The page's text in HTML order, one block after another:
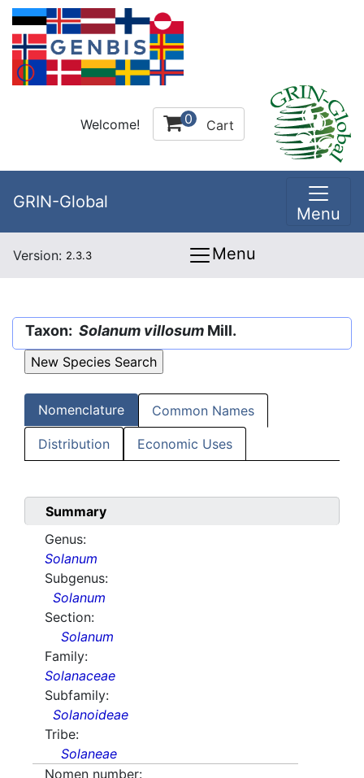
Welcome! 0 Cart
GRIN-Global
Menu
Version: 2.3.3 Menu
Taxon: Solanum villosum Mill.
Nomenclature Common Names
Distribution Economic Uses
Summary
Genus:
Solanum
Subgenus:
Solanum
Section:
Solanum
Family:
Solanaceae
Subfamily:
Solanoideae
Tribe:
Solaneae
Nomen number: